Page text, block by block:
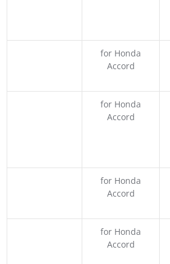
for Honda
Accord
for Honda
Accord
for Honda
Accord
for Honda
Accord